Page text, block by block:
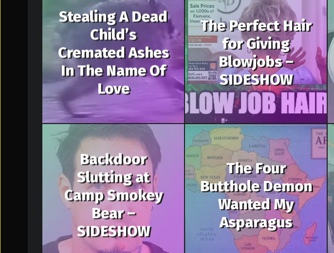
Stealing A Dead
Child’s
Cremated Ashes
In The Name Of
Love
The Perfect Hair
for Giving
Blowjobs –
SIDESHOW
Backdoor
Slutting at
Camp Smokey
Bear –
SIDESHOW
The Four
Butthole Demon
Wanted My
Asparagus